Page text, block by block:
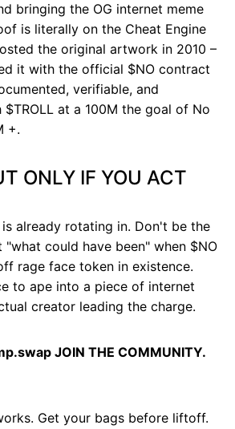
bringing the OG internet meme
is literally on the Cheat Engine
the original artwork in 2010 –
it with the official $NO contract
verifiable, and
at a 100M the goal of No
+.
ONLY IF YOU ACT
already rotating in. Don't be the
could have been" when $NO
rage face token in existence.
to ape into a piece of internet
creator leading the charge.
JOIN THE COMMUNITY.
Get your bags before liftoff.